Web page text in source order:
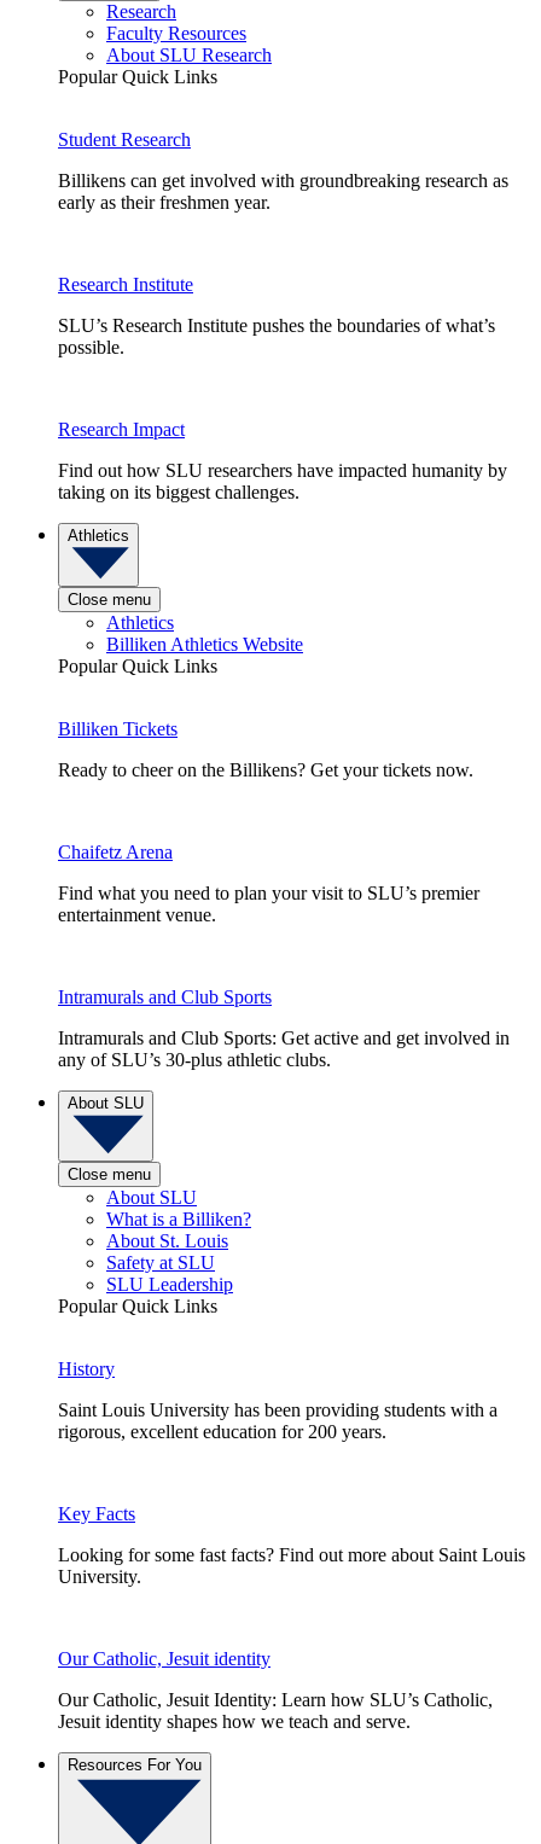
Research
Faculty Resources
About SLU Research
Popular Quick Links
Student Research
Billikens can get involved with groundbreaking research as
early as their freshmen year.
Research Institute
SLU’s Research Institute pushes the boundaries of what’s
possible.
Research Impact
Find out how SLU researchers have impacted humanity by
taking on its biggest challenges.
Athletics
Close menu
Athletics
Billiken Athletics Website
Popular Quick Links
Billiken Tickets
Ready to cheer on the Billikens? Get your tickets now.
Chaifetz Arena
Find what you need to plan your visit to SLU’s premier
entertainment venue.
Intramurals and Club Sports
Intramurals and Club Sports: Get active and get involved in
any of SLU’s 30-plus athletic clubs.
About SLU
Close menu
About SLU
What is a Billiken?
About St. Louis
Safety at SLU
SLU Leadership
Popular Quick Links
History
Saint Louis University has been providing students with a
rigorous, excellent education for 200 years.
Key Facts
Looking for some fast facts? Find out more about Saint Louis
University.
Our Catholic, Jesuit identity
Our Catholic, Jesuit Identity: Learn how SLU’s Catholic,
Jesuit identity shapes how we teach and serve.
Resources For You